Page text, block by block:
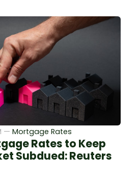
— Mortgage Rates
Rates to Keep
Subdued: Reuters